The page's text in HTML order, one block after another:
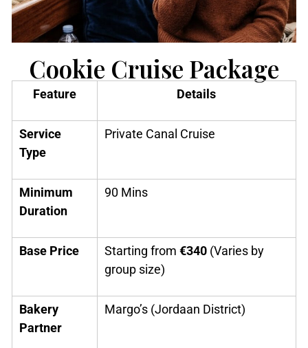
Cookie Cruise Package
Feature Details
Service
Type
Private Canal Cruise
Minimum
Duration
90 Mins
Base Price Starting from €340(Varies by
group size)
Bakery
Partner
Margo’s (Jordaan District)